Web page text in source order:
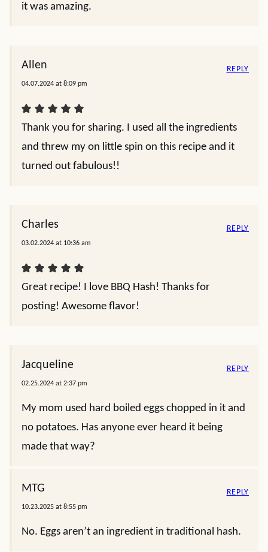
it was amazing.
Allen
04.07.2024 at 8:09 pm
Thank you for sharing. I used all the ingredients
and threw my on little spin on this recipe and it
turned out fabulous!!
REPLY
Charles
03.02.2024 at 10:36 am
Great recipe! I love BBQ Hash! Thanks for
posting! Awesome flavor!
REPLY
Jacqueline
02.25.2024 at 2:37 pm
My mom used hard boiled eggs chopped in it and
no potatoes. Has anyone ever heard it being
made that way?
REPLY
MTG
10.23.2025 at 8:55 pm
No. Eggs aren’t an ingredient in traditional hash.
REPLY